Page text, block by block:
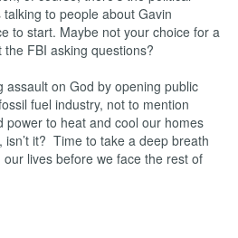
to people about Gavin
to start. Maybe not your choice for a
FBI asking questions?
assault on God by opening public
fuel industry, not to mention
power to heat and cool our homes
it? Time to take a deep breath
our lives before we face the rest of